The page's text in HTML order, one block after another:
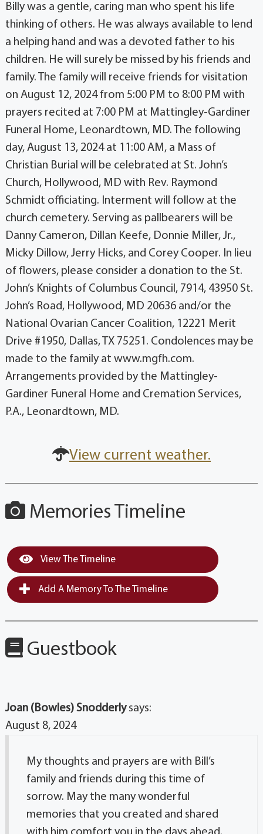
Billy was a gentle, caring man who spent his life
thinking of others. He was always available to lend
a helping hand and was a devoted father to his
children. He will surely be missed by his friends and
family. The family will receive friends for visitation
on August 12, 2024 from 5:00 PM to 8:00 PM with
prayers recited at 7:00 PM at Mattingley-Gardiner
Funeral Home, Leonardtown, MD. The following
day, August 13, 2024 at 11:00 AM, a Mass of
Christian Burial will be celebrated at St. John’s
Church, Hollywood, MD with Rev. Raymond
Schmidt officiating. Interment will follow at the
church cemetery. Serving as pallbearers will be
Danny Cameron, Dillan Keefe, Donnie Miller, Jr.,
Micky Dillow, Jerry Hicks, and Corey Cooper. In lieu
of flowers, please consider a donation to the St.
John’s Knights of Columbus Council, 7914, 43950 St.
John’s Road, Hollywood, MD 20636 and/or the
National Ovarian Cancer Coalition, 12221 Merit
Drive #1950, Dallas, TX 75251. Condolences may be
made to the family at www.mgfh.com.
Arrangements provided by the Mattingley-
Gardiner Funeral Home and Cremation Services,
P.A., Leonardtown, MD.
View current weather.
Memories Timeline
View The Timeline
Add A Memory To The Timeline
Guestbook
Joan (Bowles) Snodderly says:
August 8, 2024
My thoughts and prayers are with Bill’s
family and friends during this time of
sorrow. May the many wonderful
memories that you created and shared